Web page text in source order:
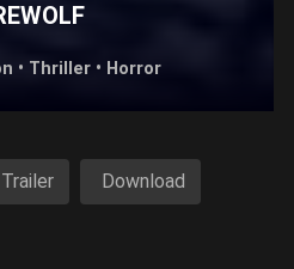
• Thriller • Horror
Download